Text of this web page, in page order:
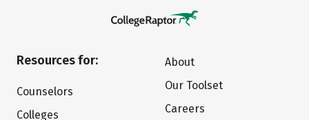
Resources for:
Counselors
Colleges
About
Our Toolset
Careers